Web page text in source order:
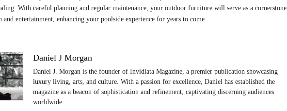
With careful planning and regular maintenance, your outdoor furniture will serve as a cornerstone
and entertainment, enhancing your poolside experience for years to come.
Daniel J Morgan
Daniel J. Morgan is the founder of Invidiata Magazine, a premier publication showcasing
luxury living, arts, and culture. With a passion for excellence, Daniel has established the
magazine as a beacon of sophistication and refinement, captivating discerning audiences
worldwide.